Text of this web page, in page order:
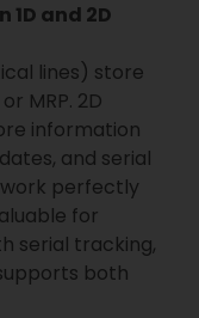
and 2D
lines) store
MRP. 2D
information
and serial
perfectly
for
serial tracking,
both